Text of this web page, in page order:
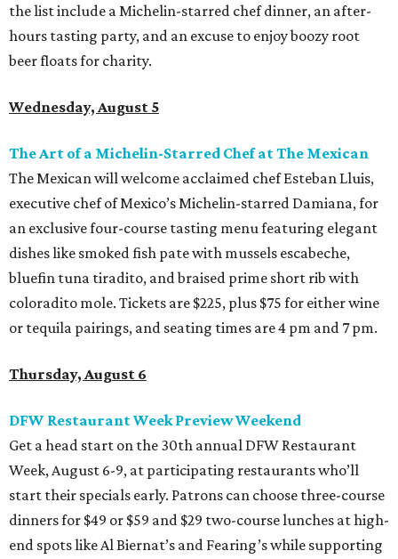
the list include a Michelin-starred chef dinner, an after-
hours tasting party, and an excuse to enjoy boozy root
beer floats for charity.
Wednesday, August 5
The Art of a Michelin-Starred Chef at The Mexican
The Mexican will welcome acclaimed chef Esteban Lluis,
executive chef of Mexico’s Michelin-starred Damiana, for
an exclusive four-course tasting menu featuring elegant
dishes like smoked fish pate with mussels escabeche,
bluefin tuna tiradito, and braised prime short rib with
coloradito mole. Tickets are $225, plus $75 for either wine
or tequila pairings, and seating times are 4 pm and 7 pm.
Thursday, August 6
DFW Restaurant Week Preview Weekend
Get a head start on the 30th annual DFW Restaurant
Week, August 6-9, at participating restaurants who’ll
start their specials early. Patrons can choose three-course
dinners for $49 or $59 and $29 two-course lunches at high-
end spots like Al Biernat’s and Fearing’s while supporting